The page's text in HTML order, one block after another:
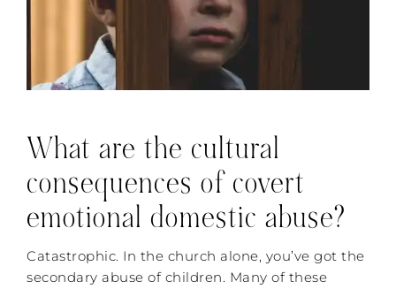
What are the cultural
consequences of covert
emotional domestic abuse?
Catastrophic. In the church alone, you’ve got the
secondary abuse of children. Many of these